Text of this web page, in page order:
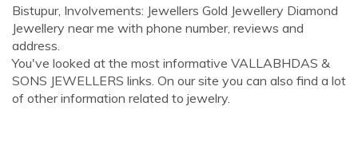
Bistupur, Involvements: Jewellers Gold Jewellery Diamond
Jewellery near me with phone number, reviews and
address.
You've looked at the most informative VALLABHDAS &
SONS JEWELLERS links. On our site you can also find a lot
of other information related to jewelry.